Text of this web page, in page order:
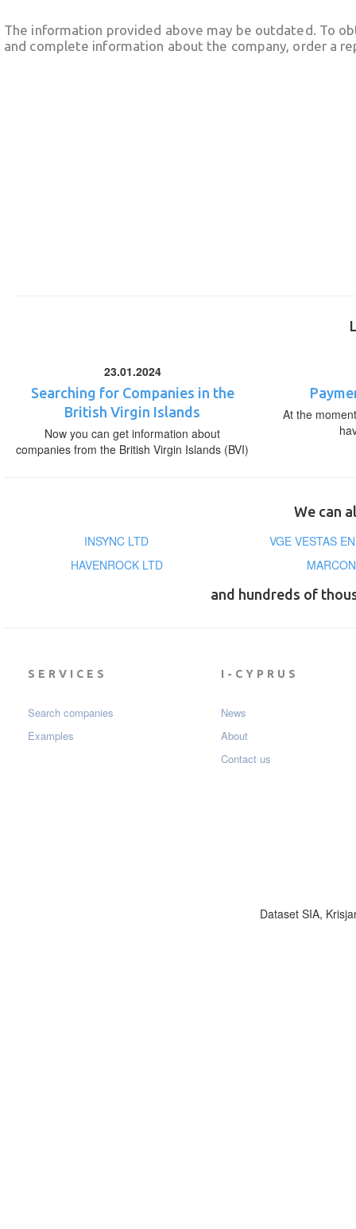
The information provided above may be outdated. To
and complete information about the company, order a
23.01.2024
Searching for Companies in the
British Virgin Islands
Now you can get information about
companies from the British Virgin Islands (BVI)
At the
We can
INSYNC LTD
VGE VESTAS
HAVENROCK LTD
and hundreds of
SERVICES
Search companies
Examples
I-CYPRUS
News
About
Contact us
Dataset SIA,